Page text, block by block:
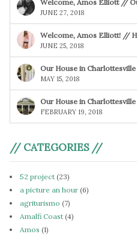
Welcome, Amos Elliott //
JUNE 27, 2018
Welcome, Amos Elliott! //
JUNE 25, 2018
Our House in
MAY 15, 2018
Our House in
FEBRUARY 19, 2018
// CATEGORIES //
52 project (23)
a picture an hour (6)
agriturismo (7)
Amalfi Coast (4)
Amos (1)